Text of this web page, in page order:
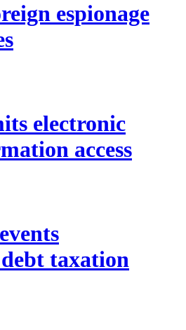
espionage
electronic
access
taxation